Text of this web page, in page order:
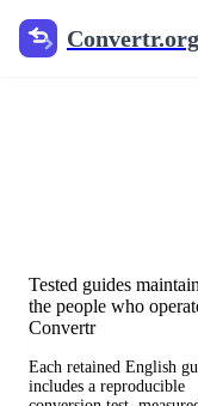
Convertr.org
Blogi
Tested guides
the people who
Convertr
Each retained English
includes a reproducible